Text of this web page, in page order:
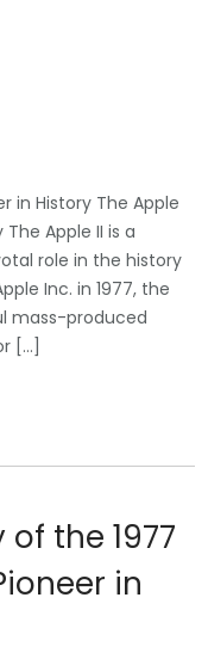
in History The Apple
Apple II is a
role in the history
Inc. in 1977, the
mass-produced
[…]
the 1977
in